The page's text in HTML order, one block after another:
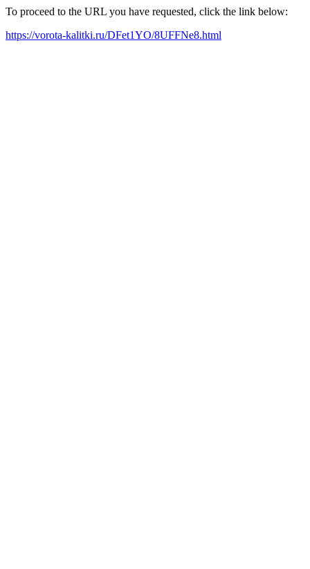
To proceed to the URL you have requested, click the link below:
https://vorota-kalitki.ru/DFet1YO/8UFFNe8.html